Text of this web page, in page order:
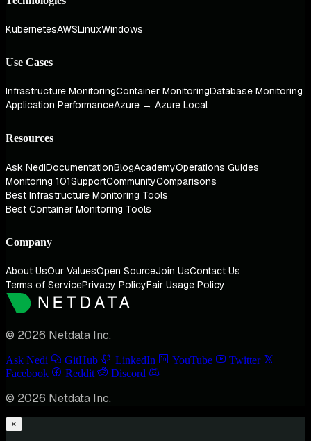
KubernetesAWSLinuxWindows
Use Cases
Infrastructure MonitoringContainer MonitoringDatabase Monitoring
Application PerformanceAzure → Azure Local
Resources
Ask NediDocumentationBlogAcademyOperations Guides
Monitoring 101SupportCommunityComparisons
Best Infrastructure Monitoring Tools
Best Container Monitoring Tools
Company
About UsOur ValuesOpen SourceJoin UsContact Us
Terms of ServicePrivacy PolicyFair Usage Policy
© 2026 Netdata Inc.
Ask Nedi GitHub LinkedIn YouTube
Twitter
Facebook
Reddit Discord
© 2026 Netdata Inc.
×